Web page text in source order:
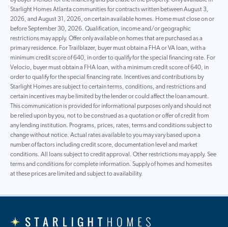
Starlight Homes Atlanta communities for contracts written between August 3,
2026, and August 31, 2026, on certain available homes. Home must close on or
before September 30, 2026. Qualification, income and/or geographic
restrictions may apply. Offer only available on homes that are purchased as a
primary residence. For Trailblazer, buyer must obtain a FHA or VA loan, with a
minimum credit score of 640, in order to qualify for the special financing rate. For
Velocio, buyer must obtain a FHA loan, with a minimum credit score of 640, in
order to qualify for the special financing rate. Incentives and contributions by
Starlight Homes are subject to certain terms, conditions, and restrictions and
certain incentives may be limited by the lender or could affect the loan amount.
This communication is provided for informational purposes only and should not
be relied upon by you, not to be construed as a quotation or offer of credit from
any lending institution. Programs, prices, rates, terms and conditions subject to
change without notice. Actual rates available to you may vary based upon a
number of factors including credit score, documentation level and market
conditions. All loans subject to credit approval. Other restrictions may apply. See
terms and conditions for complete information. Supply of homes and homesites
at these prices are limited and subject to availability.